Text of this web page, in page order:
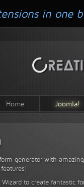
Home Joomla!
generator with
to create fantastic
in one